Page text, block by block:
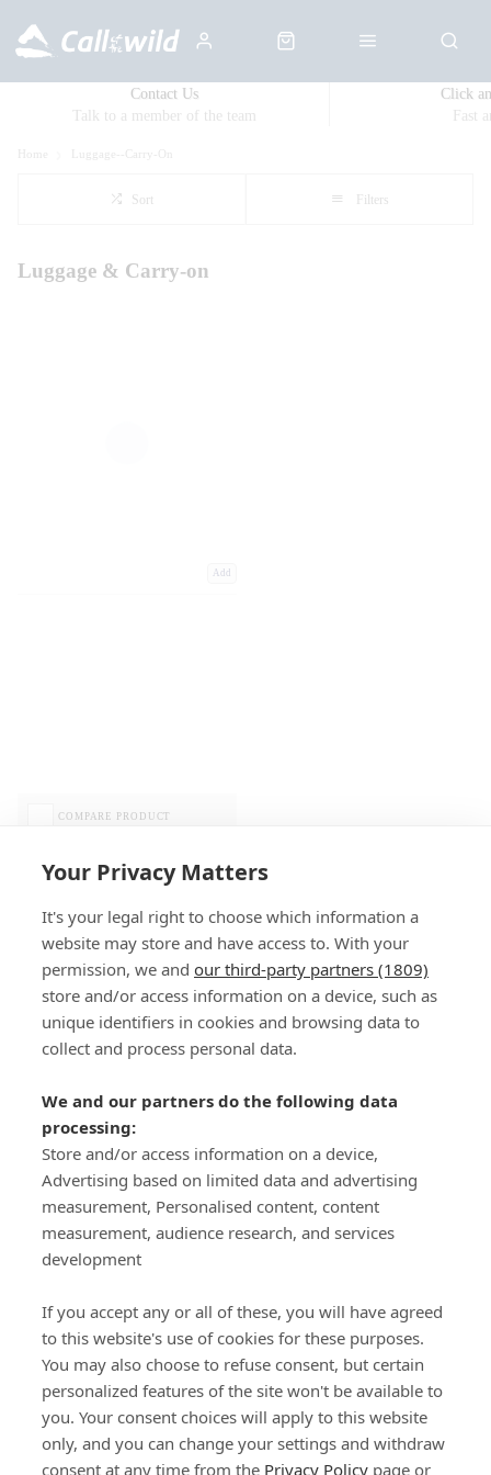
Your Privacy Matters
It's your legal right to choose which information a
website may store and have access to. With your
permission, we and our third-party partners (1809)
store and/or access information on a device, such as
unique identifiers in cookies and browsing data to
collect and process personal data.
We and our partners do the following data
processing:
Store and/or access information on a device,
Advertising based on limited data and advertising
measurement, Personalised content, content
measurement, audience research, and services
development
If you accept any or all of these, you will have agreed
to this website's use of cookies for these purposes.
You may also choose to refuse consent, but certain
personalized features of the site won't be available to
you. Your consent choices will apply to this website
only, and you can change your settings and withdraw
consent at any time from the Privacy Policy page or
Talk to a member of the team
Contact Us
Fast
Click
Sort Filters
Luggage & Carry-on
Add
COMPARE PRODUCT
SIGN-UP
Important Links
Delivery
Click & Collect
Terms and Conditions
Privacy Policy and Cookies Usage
Call of the Wild
Our Letterkenny Store